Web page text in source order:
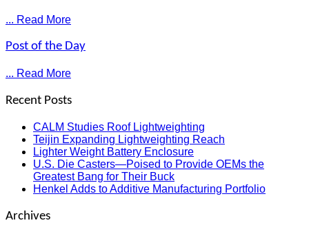
... Read More
Post of the Day
... Read More
Recent Posts
CALM Studies Roof Lightweighting
Teijin Expanding Lightweighting Reach
Lighter Weight Battery Enclosure
U.S. Die Casters—Poised to Provide OEMs the
Greatest Bang for Their Buck
Henkel Adds to Additive Manufacturing Portfolio
Archives